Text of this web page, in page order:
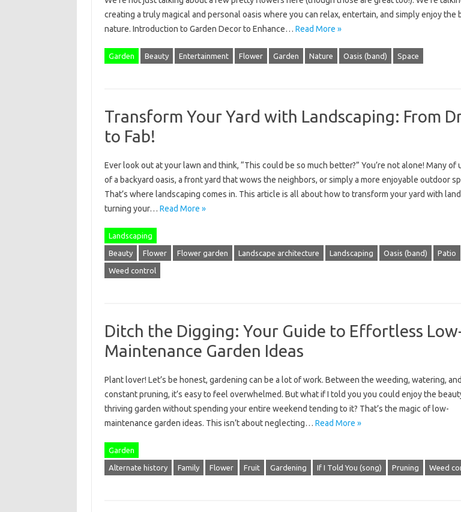
creating a truly magical and personal oasis where you can relax, entertain, and simply enjoy the
nature. Introduction to Garden Decor to Enhance… Read More »
Garden Beauty Entertainment Flower Garden Nature Oasis (band) Space
Transform Your Yard with Landscaping: From
to Fab!
Ever look out at your lawn and think, “This could be so much better?” You’re not alone! Many of
of a backyard oasis, a front yard that wows the neighbors, or simply a more enjoyable outdoor
That’s where landscaping comes in. This article is all about how to transform your yard with
turning your… Read More »
Landscaping
Beauty Flower Flower garden Landscape architecture Landscaping Oasis (band) Patio
Weed control
Ditch the Digging: Your Guide to Effortless
Maintenance Garden Ideas
Plant lover! Let’s be honest, gardening can be a lot of work. Between the weeding, watering, and
constant pruning, it’s easy to feel overwhelmed. But what if I told you you could enjoy the
thriving garden without spending your entire weekend tending to it? That’s the magic of low-
maintenance garden ideas. This isn’t about neglecting… Read More »
Garden
Alternate history Family Flower Fruit Gardening If I Told You (song) Pruning Weed